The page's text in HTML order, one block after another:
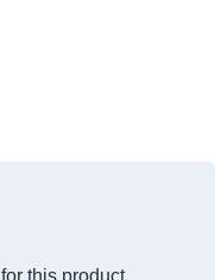
this product.